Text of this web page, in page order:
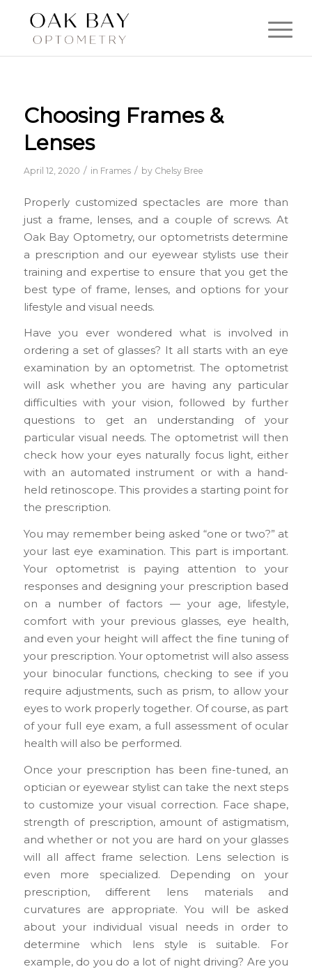
Choosing Frames &
Lenses
April 12, 2020 / in Frames / by Chelsy Bree
Properly customized spectacles are more than
just a frame, lenses, and a couple of screws. At
Oak Bay Optometry, our optometrists determine
a prescription and our eyewear stylists use their
training and expertise to ensure that you get the
best type of frame, lenses, and options for your
lifestyle and visual needs.
Have you ever wondered what is involved in
ordering a set of glasses? It all starts with an eye
examination by an optometrist. The optometrist
will ask whether you are having any particular
difficulties with your vision, followed by further
questions to get an understanding of your
particular visual needs. The optometrist will then
check how your eyes naturally focus light, either
with an automated instrument or with a hand-
held retinoscope. This provides a starting point for
the prescription.
You may remember being asked “one or two?” at
your last eye examination. This part is important.
Your optometrist is paying attention to your
responses and designing your prescription based
on a number of factors — your age, lifestyle,
comfort with your previous glasses, eye health,
and even your height will affect the fine tuning of
your prescription. Your optometrist will also assess
your binocular functions, checking to see if you
require adjustments, such as prism, to allow your
eyes to work properly together. Of course, as part
of your full eye exam, a full assessment of ocular
health will also be performed.
Once your prescription has been fine-tuned, an
optician or eyewear stylist can take the next steps
to customize your visual correction. Face shape,
strength of prescription, amount of astigmatism,
and whether or not you are hard on your glasses
will all affect frame selection. Lens selection is
even more specialized. Depending on your
prescription, different lens materials and
curvatures are appropriate. You will be asked
about your individual visual needs in order to
determine which lens style is suitable. For
example, do you do a lot of night driving? Are you